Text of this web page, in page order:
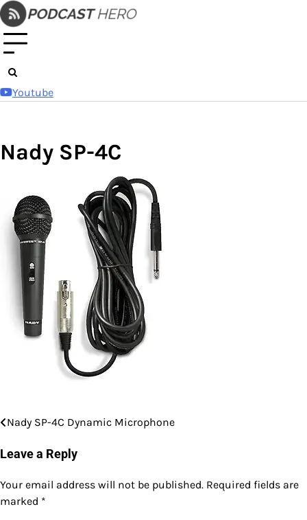
Skip
to
content
Youtube
Nady SP-4C
Post
navigation
Nady SP-4C Dynamic Microphone
Leave a Reply
Your email address will not be published. Required fields are
marked *